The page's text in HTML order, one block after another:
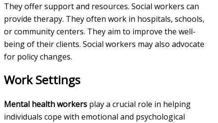
They offer support and resources. Social workers can
provide therapy. They often work in hospitals, schools,
or community centers. They aim to improve the well-
being of their clients. Social workers may also advocate
for policy changes.
Work Settings
Mental health workers play a crucial role in helping
individuals cope with emotional and psychological